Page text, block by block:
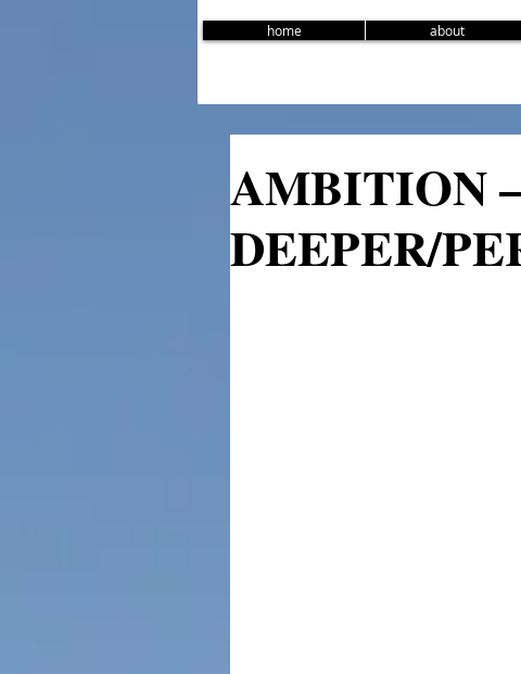
home about
AMBITION
DEEPER/